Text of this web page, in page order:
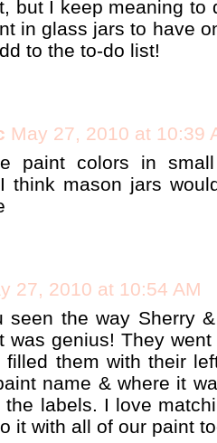
but I keep meaning
in glass jars to have
to the to-do list!
May 27, 2010 at 10:39
paint colors in
think mason jars
27, 2010 at 10:54 AM
seen the way Sherry
was genius! They
filled them with their
name & where it
the labels. I love
it with all of our paint